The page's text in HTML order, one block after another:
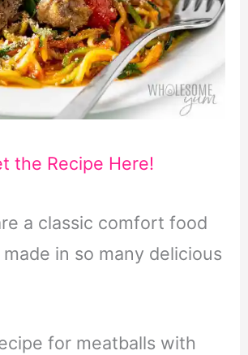
the Recipe Here!
a classic comfort food
in so many delicious
for meatballs with